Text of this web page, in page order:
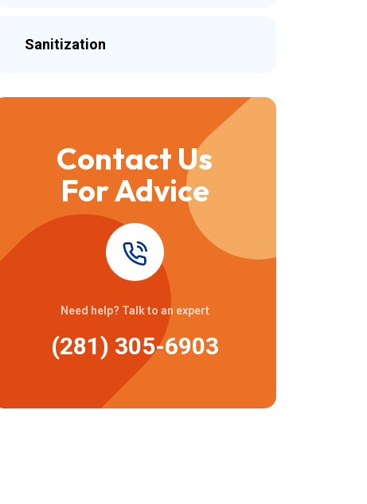
Sanitization
Contact Us
For Advice
Need help? Talk to an expert
(281) 305-6903